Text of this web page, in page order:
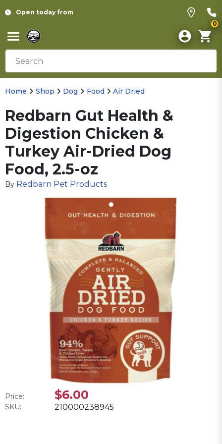
Open today from
0
Home Shop Dog Food Air Dried
Redbarn Gut Health &
Digestion Chicken &
Turkey Air-Dried Dog
Food, 2.5-oz
By Redbarn Pet Products
Price: $6.00
SKU: 210000238945